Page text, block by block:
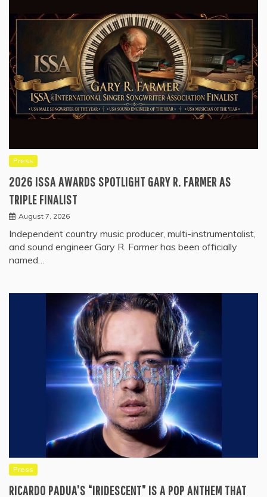
Press
2026 ISSA AWARDS SPOTLIGHT GARY R. FARMER AS
TRIPLE FINALIST
August 7, 2026
Independent country music producer, multi-instrumentalist,
and sound engineer Gary R. Farmer has been officially
named…
Press
RICARDO PADUA’S “IRIDESCENT” IS A POP ANTHEM THAT